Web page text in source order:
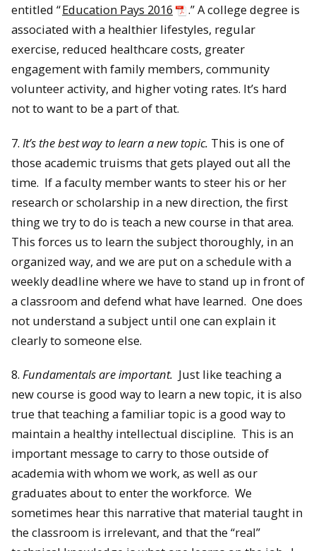
entitled “Education Pays 2016
.” A college degree is
associated with a healthier lifestyles, regular
exercise, reduced healthcare costs, greater
engagement with family members, community
volunteer activity, and higher voting rates. It’s hard
not to want to be a part of that.
7. It’s the best way to learn a new topic. This is one of
those academic truisms that gets played out all the
time. If a faculty member wants to steer his or her
research or scholarship in a new direction, the first
thing we try to do is teach a new course in that area.
This forces us to learn the subject thoroughly, in an
organized way, and we are put on a schedule with a
weekly deadline where we have to stand up in front of
a classroom and defend what have learned. One does
not understand a subject until one can explain it
clearly to someone else.
8. Fundamentals are important. Just like teaching a
new course is good way to learn a new topic, it is also
true that teaching a familiar topic is a good way to
maintain a healthy intellectual discipline. This is an
important message to carry to those outside of
academia with whom we work, as well as our
graduates about to enter the workforce. We
sometimes hear this narrative that material taught in
the classroom is irrelevant, and that the “real”